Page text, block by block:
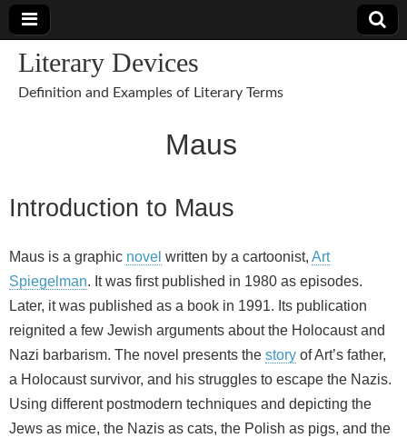
Literary Devices
Definition and Examples of Literary Terms
Maus
Introduction to Maus
Maus is a graphic novel written by a cartoonist, Art
Spiegelman. It was first published in 1980 as episodes.
Later, it was published as a book in 1991. Its publication
reignited a few Jewish arguments about the Holocaust and
Nazi barbarism. The novel presents the story of Art’s father,
a Holocaust survivor, and his struggles to escape the Nazis.
Using different postmodern techniques and depicting the
Jews as mice, the Nazis as cats, the Polish as pigs, and the